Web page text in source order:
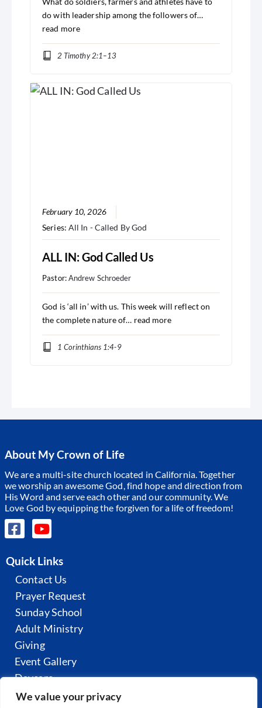
We value your privacy
do with leadership among the followers of…
read more
2 Timothy 2:1–13
February 10, 2026
Series: All In - Called By God
ALL IN: God Called Us
Pastor:Andrew Schroeder
God is ‘all in’ with us. This week will reflect on
the complete nature of… read more
1 Corinthians 1:4-9
About My Crown of Life
We are a multi-site church located in California. Together
we worship an awesome God, find hope and direction from
His Word and serve each other and our community.We
Love God by equipping the forgiven for a life of freedom!
Quick Links
Contact Us
Prayer Request
Sunday School
Adult Ministry
Giving
Event Gallery
Daycare
All Sermons